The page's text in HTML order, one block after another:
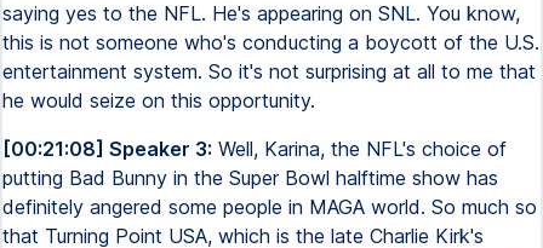
saying yes to the NFL. He's appearing on SNL. You know,
this is not someone who's conducting a boycott of the U.S.
entertainment system. So it's not surprising at all to me that
he would seize on this opportunity.
[00:21:08] Speaker 3: Well, Karina, the NFL's choice of
putting Bad Bunny in the Super Bowl halftime show has
definitely angered some people in MAGA world. So much so
that Turning Point USA, which is the late Charlie Kirk's